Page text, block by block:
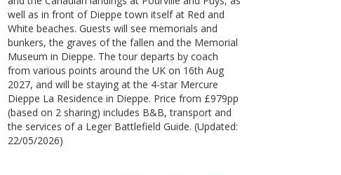
well as in front of Dieppe town itself at Red and
White beaches. Guests will see memorials and
bunkers, the graves of the fallen and the Memorial
Museum in Dieppe. The tour departs by coach
from various points around the UK on 16th Aug
2027, and will be staying at the 4-star Mercure
Dieppe La Residence in Dieppe. Price from £979pp
(based on 2 sharing) includes B&B, transport and
the services of a Leger Battlefield Guide. (Updated:
22/05/2026)